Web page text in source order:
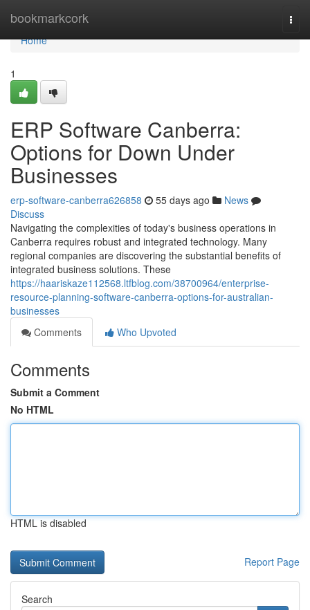
bookmarkcork
Home
Home
1
ERP Software Canberra:
Options for Down Under
Businesses
erp-software-canberra626858 55 days ago
News
Discuss
Navigating the complexities of today's business operations in
Canberra requires robust and integrated technology. Many
regional companies are discovering the substantial benefits of
integrated business solutions. These
https://haariskaze112568.ltfblog.com/38700964/enterprise-
resource-planning-software-canberra-options-for-australian-
businesses
Comments
Who Upvoted
Comments
Submit a Comment
No HTML
HTML is disabled
Report Page
Search